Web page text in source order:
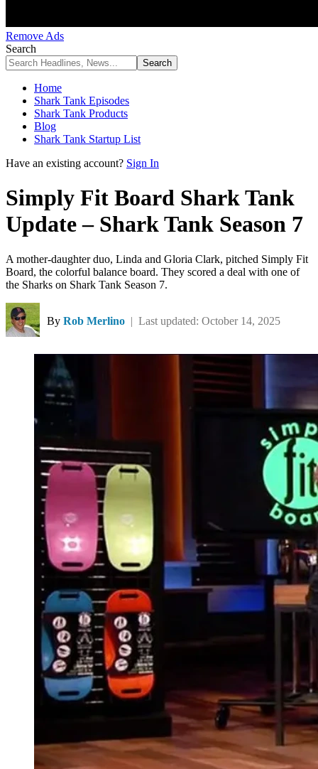
Remove Ads
Search
Home
Shark Tank Episodes
Shark Tank Products
Blog
Shark Tank Startup List
Have an existing account? Sign In
Simply Fit Board Shark Tank
Update – Shark Tank Season 7
A mother-daughter duo, Linda and Gloria Clark, pitched Simply Fit
Board, the colorful balance board. They scored a deal with one of
the Sharks on Shark Tank Season 7.
By Rob Merlino | Last updated: October 14, 2025